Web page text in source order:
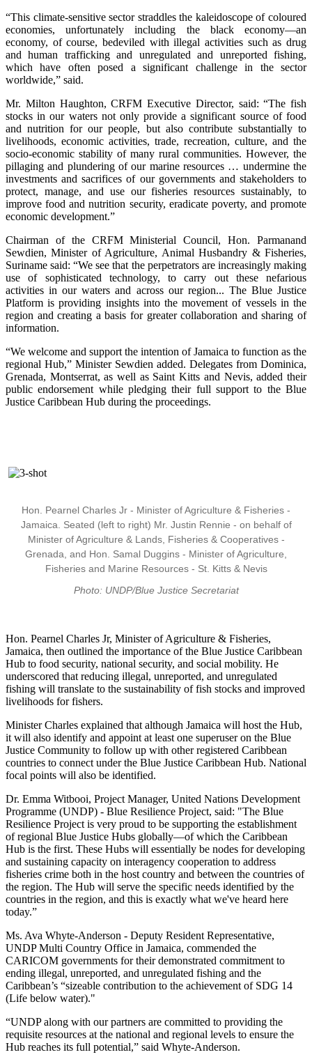
“This climate-sensitive sector straddles the kaleidoscope of coloured
economies, unfortunately including the black economy—an
economy, of course, bedeviled with illegal activities such as drug
and human trafficking and unregulated and unreported fishing,
which have often posed a significant challenge in the sector
worldwide,” said.
Mr. Milton Haughton, CRFM Executive Director, said: “The fish
stocks in our waters not only provide a significant source of food
and nutrition for our people, but also contribute substantially to
livelihoods, economic activities, trade, recreation, culture, and the
socio-economic stability of many rural communities. However, the
pillaging and plundering of our marine resources … undermine the
investments and sacrifices of our governments and stakeholders to
protect, manage, and use our fisheries resources sustainably, to
improve food and nutrition security, eradicate poverty, and promote
economic development.”
Chairman of the CRFM Ministerial Council, Hon. Parmanand
Sewdien, Minister of Agriculture, Animal Husbandry & Fisheries,
Suriname said: “We see that the perpetrators are increasingly making
use of sophisticated technology, to carry out these nefarious
activities in our waters and across our region... The Blue Justice
Platform is providing insights into the movement of vessels in the
region and creating a basis for greater collaboration and sharing of
information.
“We welcome and support the intention of Jamaica to function as the
regional Hub,” Minister Sewdien added. Delegates from Dominica,
Grenada, Montserrat, as well as Saint Kitts and Nevis, added their
public endorsement while pledging their full support to the Blue
Justice Caribbean Hub during the proceedings.
Hon. Pearnel Charles Jr - Minister of Agriculture & Fisheries -
Jamaica. Seated (left to right) Mr. Justin Rennie - on behalf of
Minister of Agriculture & Lands, Fisheries & Cooperatives -
Grenada, and Hon. Samal Duggins - Minister of Agriculture,
Fisheries and Marine Resources - St. Kitts & Nevis
Photo: UNDP/Blue Justice Secretariat
Hon. Pearnel Charles Jr, Minister of Agriculture & Fisheries,
Jamaica, then outlined the importance of the Blue Justice Caribbean
Hub to food security, national security, and social mobility. He
underscored that reducing illegal, unreported, and unregulated
fishing will translate to the sustainability of fish stocks and improved
livelihoods for fishers.
Minister Charles explained that although Jamaica will host the Hub,
it will also identify and appoint at least one superuser on the Blue
Justice Community to follow up with other registered Caribbean
countries to connect under the Blue Justice Caribbean Hub. National
focal points will also be identified.
Dr. Emma Witbooi, Project Manager, United Nations Development
Programme (UNDP) - Blue Resilience Project, said: "The Blue
Resilience Project is very proud to be supporting the establishment
of regional Blue Justice Hubs globally—of which the Caribbean
Hub is the first. These Hubs will essentially be nodes for developing
and sustaining capacity on interagency cooperation to address
fisheries crime both in the host country and between the countries of
the region. The Hub will serve the specific needs identified by the
countries in the region, and this is exactly what we've heard here
today.”
Ms. Ava Whyte-Anderson - Deputy Resident Representative,
UNDP Multi Country Office in Jamaica, commended the
CARICOM governments for their demonstrated commitment to
ending illegal, unreported, and unregulated fishing and the
Caribbean’s “sizeable contribution to the achievement of SDG 14
(Life below water)."
“UNDP along with our partners are committed to providing the
requisite resources at the national and regional levels to ensure the
Hub reaches its full potential,” said Whyte-Anderson.